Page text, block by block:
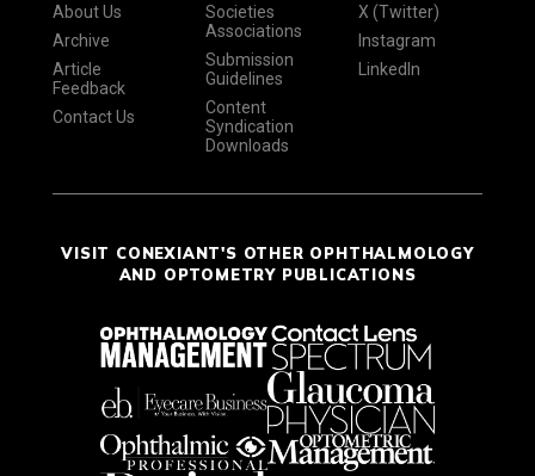
About Us
Archive
Article
Feedback
Contact Us
Societies
Associations
Submission
Guidelines
Content
Syndication
Downloads
X (Twitter)
Instagram
LinkedIn
VISIT CONEXIANT'S OTHER OPHTHALMOLOGY
AND OPTOMETRY PUBLICATIONS